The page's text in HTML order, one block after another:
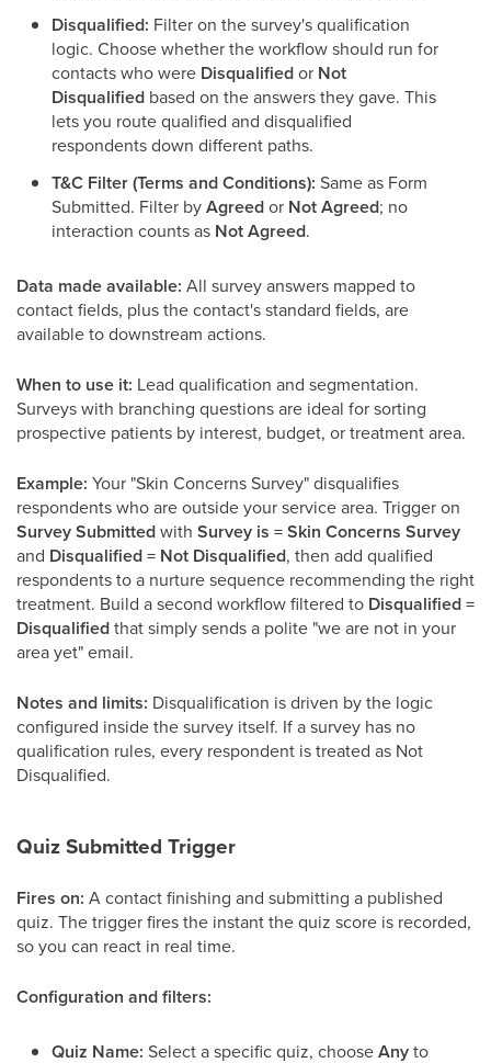
Disqualified: Filter on the survey's qualification
logic. Choose whether the workflow should run for
contacts who were Disqualifiedor Not
Disqualified based on the answers they gave. This
lets you route qualified and disqualified
respondents down different paths.
T&C Filter (Terms and Conditions): Same as Form
Submitted. Filter byAgreedor Not Agreed; no
interaction counts as Not Agreed.
Data made available: All survey answers mapped to
contact fields, plus the contact's standard fields, are
available to downstream actions.
When to use it: Lead qualification and segmentation.
Surveys with branching questions are ideal for sorting
prospective patients by interest, budget, or treatment area.
Example: Your "Skin Concerns Survey" disqualifies
respondents who are outside your service area. Trigger on
Survey Submittedwith Survey is = Skin Concerns Survey
and Disqualified = Not Disqualified, then add qualified
respondents to a nurture sequence recommending the right
treatment. Build a second workflow filtered to Disqualified =
Disqualifiedthat simply sends a polite "we are not in your
area yet" email.
Notes and limits: Disqualification is driven by the logic
configured inside the survey itself. If a survey has no
qualification rules, every respondent is treated as Not
Disqualified.
Quiz Submitted Trigger
Fires on: A contact finishing and submitting a published
quiz. The trigger fires the instant the quiz score is recorded,
so you can react in real time.
Configuration and filters:
Quiz Name: Select a specific quiz, chooseAnyto